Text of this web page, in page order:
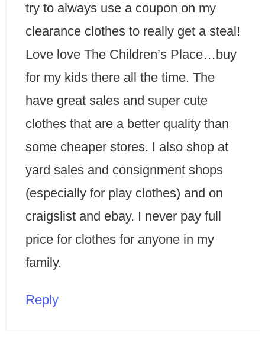
try to always use a coupon on my
clearance clothes to really get a steal!
Love love The Children’s Place…buy
for my kids there all the time. The
have great sales and super cute
clothes that are a better quality than
some cheaper stores. I also shop at
yard sales and consignment shops
(especially for play clothes) and on
craigslist and ebay. I never pay full
price for clothes for anyone in my
family.
Reply